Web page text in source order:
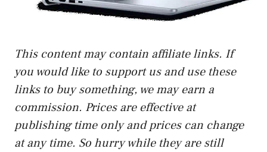
This content may contain affiliate links. If
you would like to support us and use these
links to buy something, we may earn a
commission. Prices are effective at
publishing time only and prices can change
at any time. So hurry while they are still